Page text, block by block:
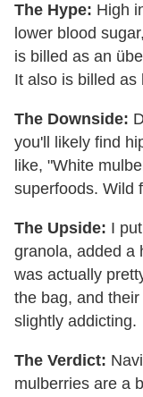
The Hype: High
lower blood
is billed as an
It also is billed as
The Downside:
you'll likely find
like, "White
superfoods. Wild
The Upside: I
granola, added a
was actually
the bag, and
slightly addicting.
The Verdict:
mulberries are a